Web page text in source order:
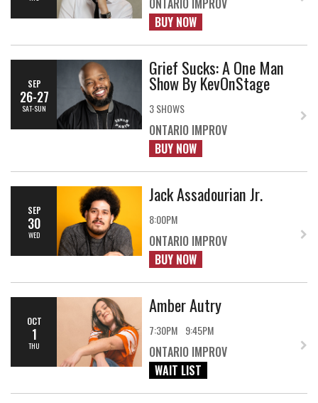
ONTARIO IMPROV
BUY NOW
SEP
26-27
SAT-SUN
Grief Sucks: A One Man
Show By KevOnStage
3 SHOWS
ONTARIO IMPROV
BUY NOW
SEP
30
WED
Jack Assadourian Jr.
8:00PM
ONTARIO IMPROV
BUY NOW
OCT
1
THU
Amber Autry
7:30PM 9:45PM
ONTARIO IMPROV
WAIT LIST